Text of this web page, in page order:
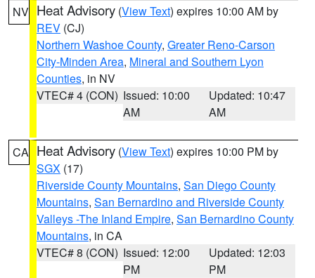
NV Heat Advisory (View Text) expires 10:00 AM by
REV (CJ)
Northern Washoe County, Greater Reno-Carson
City-Minden Area, Mineral and Southern Lyon
Counties, in NV
VTEC# 4 (CON) Issued: 10:00
AM
Updated: 10:47
AM
CA Heat Advisory (View Text) expires 10:00 PM by
SGX (17)
Riverside County Mountains, San Diego County
Mountains, San Bernardino and Riverside County
Valleys -The Inland Empire, San Bernardino County
Mountains, in CA
VTEC# 8 (CON) Issued: 12:00
PM
Updated: 12:03
PM